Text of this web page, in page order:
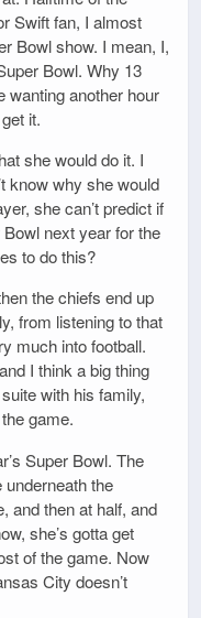
Swift fan, I almost
Bowl show. I mean, I,
Bowl. Why 13
wanting another hour
it.
she would do it. I
know why she would
she can’t predict if
next year for the
to do this?
the chiefs end up
from listening to that
much into football.
I think a big thing
with his family,
game.
Super Bowl. The
underneath the
and then at half, and
she’s gotta get
of the game. Now
City doesn’t